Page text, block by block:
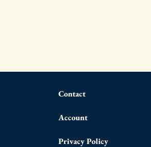
Contact
Account
Privacy Policy